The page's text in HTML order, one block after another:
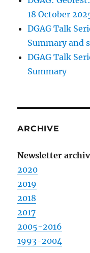
18 October
DGAG Talk
Summary and
DGAG Talk
Summary
ARCHIVE
Newsletter
2020
2019
2018
2017
2005-2016
1993-2004